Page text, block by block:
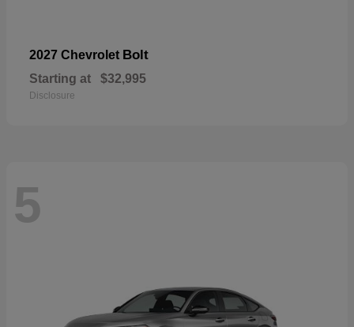
2027 Chevrolet Bolt
Starting at $32,995
Disclosure
5